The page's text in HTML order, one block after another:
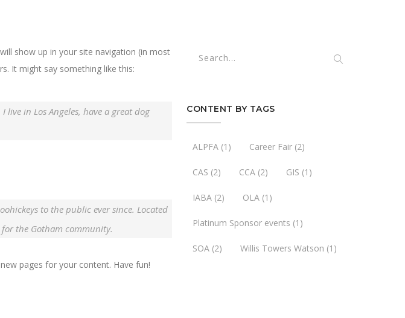
show up in your site navigation (in most
It might say something like this:
live in Los Angeles, have a great dog
to the public ever since. Located
for the Gotham community.
pages for your content. Have fun!
CONTENT BY TAGS
ALPFA (1) Career Fair (2)
CAS (2) CCA (2) GIS (1)
IABA (2) OLA (1)
Platinum Sponsor events (1)
SOA (2) Willis Towers Watson (1)